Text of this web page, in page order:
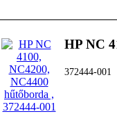
HP NC
372444-001